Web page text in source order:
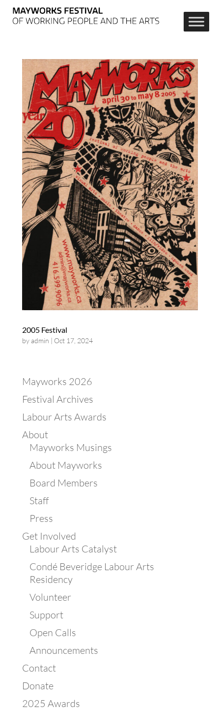
2005 Festival
byadmin | Oct 17, 2024
Mayworks 2026
Festival Archives
Labour Arts Awards
About
Mayworks Musings
About Mayworks
Board Members
Staff
Press
Get Involved
Labour Arts Catalyst
Condé Beveridge Labour Arts
Residency
Volunteer
Support
Open Calls
Announcements
Contact
Donate
2025 Awards